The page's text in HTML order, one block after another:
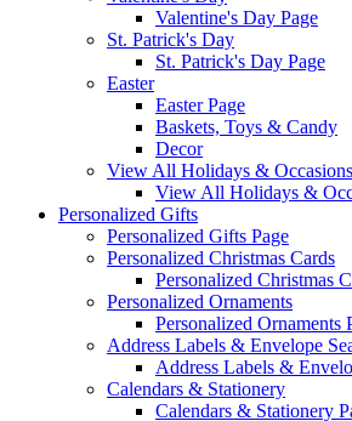
Valentine's Day Page
St. Patrick's Day
St. Patrick's Day Page
Easter
Easter Page
Baskets, Toys & Candy
Decor
View All Holidays & Occasions
View All Holidays &
Personalized Gifts
Personalized Gifts Page
Personalized Christmas Cards
Personalized Christmas
Personalized Ornaments
Personalized Ornaments
Address Labels & Envelope
Address Labels &
Calendars & Stationery
Calendars & Stationery